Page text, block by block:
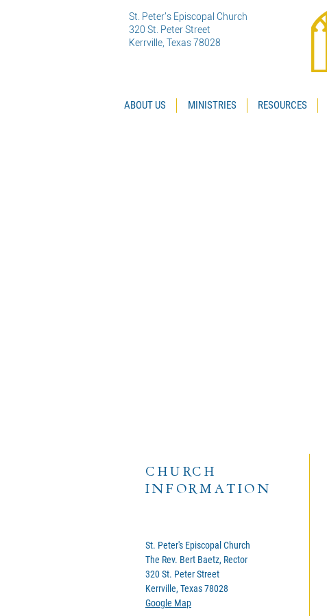
St. Peter's Episcopal Church
320 St. Peter Street
Kerrville, Texas 78028
ABOUT US MINISTRIES RESOURCES
CHURCH
INFORMATION
St. Peter's Episcopal Church
The Rev. Bert Baetz, Rector
320 St. Peter Street
Kerrville, Texas 78028
Google Map